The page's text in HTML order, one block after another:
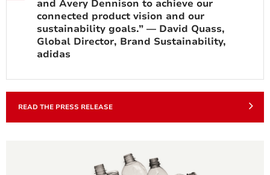
and Avery Dennison to achieve our
connected product vision and our
sustainability goals.” — David Quass,
Global Director, Brand Sustainability,
adidas
READ THE PRESS RELEASE